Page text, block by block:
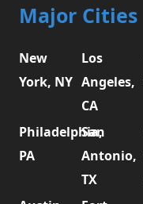
Major Cities
New
York, NY
Los
Angeles,
CA
Philadelphia,
PA
San
Antonio,
TX